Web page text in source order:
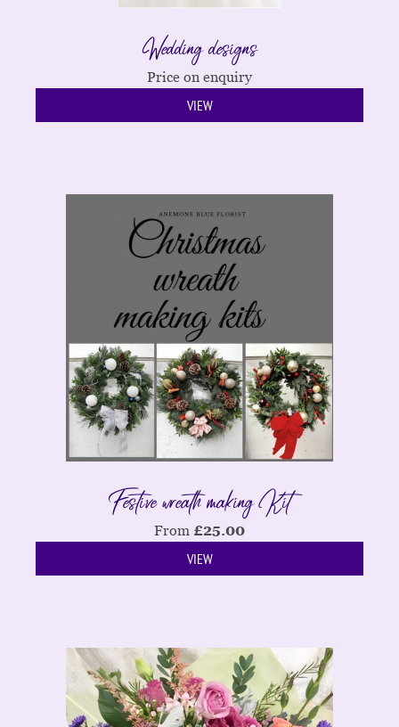
Wedding designs
Price on enquiry
VIEW
Festive wreath making Kit
From £25.00
VIEW